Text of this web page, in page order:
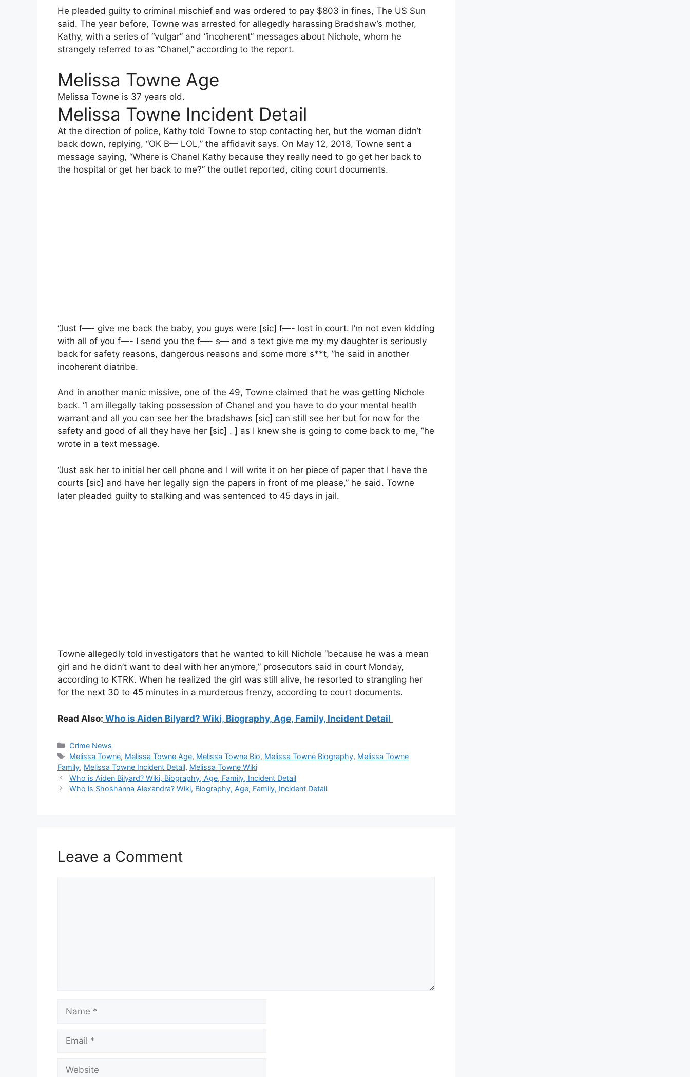
He pleaded guilty to criminal mischief and was ordered to pay $803 in fines, The US Sun
said. The year before, Towne was arrested for allegedly harassing Bradshaw’s mother,
Kathy, with a series of “vulgar” and “incoherent” messages about Nichole, whom he
strangely referred to as “Chanel,” according to the report.
Melissa Towne Age
Melissa Towne is 37 years old.
Melissa Towne Incident Detail
At the direction of police, Kathy told Towne to stop contacting her, but the woman didn’t
back down, replying, “OK B— LOL,” the affidavit says. On May 12, 2018, Towne sent a
message saying, “Where is Chanel Kathy because they really need to go get her back to
the hospital or get her back to me?” the outlet reported, citing court documents.
“Just f—- give me back the baby, you guys were [sic] f—- lost in court. I’m not even kidding
with all of you f—- I send you the f—- s— and a text give me my my daughter is seriously
back for safety reasons, dangerous reasons and some more s**t, ”he said in another
incoherent diatribe.
And in another manic missive, one of the 49, Towne claimed that he was getting Nichole
back. “I am illegally taking possession of Chanel and you have to do your mental health
warrant and all you can see her the bradshaws [sic] can still see her but for now for the
safety and good of all they have her [sic] . ] as I knew she is going to come back to me, ”he
wrote in a text message.
“Just ask her to initial her cell phone and I will write it on her piece of paper that I have the
courts [sic] and have her legally sign the papers in front of me please,” he said. Towne
later pleaded guilty to stalking and was sentenced to 45 days in jail.
Towne allegedly told investigators that he wanted to kill Nichole “because he was a mean
girl and he didn’t want to deal with her anymore,” prosecutors said in court Monday,
according to KTRK. When he realized the girl was still alive, he resorted to strangling her
for the next 30 to 45 minutes in a murderous frenzy, according to court documents.
Read Also: Who is Aiden Bilyard? Wiki, Biography, Age, Family, Incident Detail
Categories
Crime News
Tags
Melissa Towne, Melissa Towne Age, Melissa Towne Bio, Melissa Towne Biography, Melissa Towne
Family, Melissa Towne Incident Detail, Melissa Towne Wiki
Who is Aiden Bilyard? Wiki, Biography, Age, Family, Incident Detail
Who is Shoshanna Alexandra? Wiki, Biography, Age, Family, Incident Detail
Leave a Comment